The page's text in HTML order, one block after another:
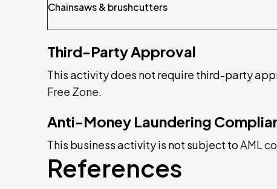
Chainsaws & brushcutters
Third-Party Approval
This activity does not require third-party
Free Zone.
Anti-Money Laundering
This business activity is not subject toAML
References